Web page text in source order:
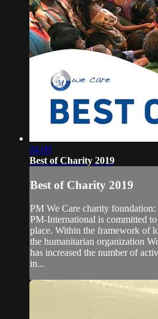
04:09
Best of Charity 2019
Best of Charity 2019
PM We Care charity foundation:
PM-International is committed
place. Within the framework of
the humanitarian organization
has increased the number of
in...